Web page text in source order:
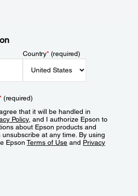
Country*(required)
(required)
that it will be handled in
Policy, and I authorize Epson to
about Epson products and
at any time. By using
EpsonTerms of Use and Privacy